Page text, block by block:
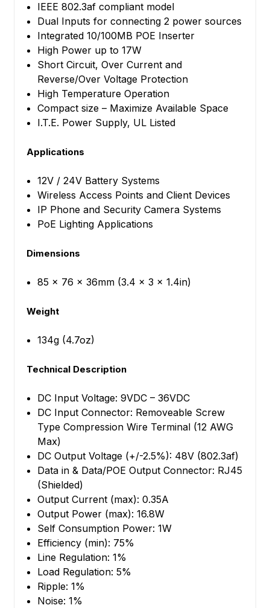
IEEE 802.3af compliant model
Dual Inputs for connecting 2 power sources
Integrated 10/100MB POE Inserter
High Power up to 17W
Short Circuit, Over Current and
Reverse/Over Voltage Protection
High Temperature Operation
Compact size – Maximize Available Space
I.T.E. Power Supply, UL Listed
Applications
12V / 24V Battery Systems
Wireless Access Points and Client Devices
IP Phone and Security Camera Systems
PoE Lighting Applications
Dimensions
85 x 76 x 36mm (3.4 x 3 x 1.4in)
Weight
134g (4.7oz)
Technical Description
DC Input Voltage: 9VDC – 36VDC
DC Input Connector: Removeable Screw
Type Compression Wire Terminal (12 AWG
Max)
DC Output Voltage (+/-2.5%): 48V (802.3af)
Data in & Data/POE Output Connector: RJ45
(Shielded)
Output Current (max): 0.35A
Output Power (max): 16.8W
Self Consumption Power: 1W
Efficiency (min): 75%
Line Regulation: 1%
Load Regulation: 5%
Ripple: 1%
Noise: 1%